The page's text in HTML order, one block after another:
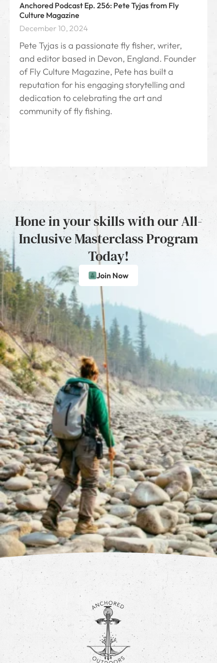
Anchored Podcast Ep. 256: Pete Tyjas from Fly
Culture Magazine
December 10, 2024
Pete Tyjas is a passionate fly fisher, writer,
and editor based in Devon, England. Founder
of Fly Culture Magazine, Pete has built a
reputation for his engaging storytelling and
dedication to celebrating the art and
community of fly fishing.
Hone in your skills with our All-
Inclusive Masterclass Program
Today!
Join Now